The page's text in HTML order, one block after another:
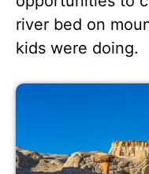
river bed on
kids were doing.